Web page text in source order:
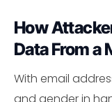
How
Data From a
With email
and gender in